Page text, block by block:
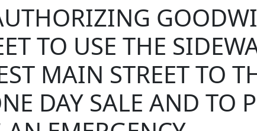
TO USE THE
MAIN STREET TO
DAY SALE AND TO